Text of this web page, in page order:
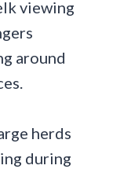
viewing
around
herds
during